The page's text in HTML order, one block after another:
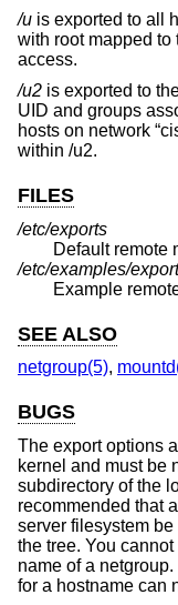
/u is exported to all
with root mapped to
access.
/u2 is exported to
UID and groups
hosts on network
within /u2.
FILES
/etc/exports
Default remote
/etc/examples/
Example
SEE ALSO
netgroup(5),
BUGS
The export options
kernel and must be
subdirectory of the
recommended that
server filesystem
the tree. You
name of a
for a hostname can